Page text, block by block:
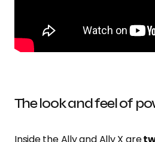
The look and feel of
Inside the Ally and Ally X are